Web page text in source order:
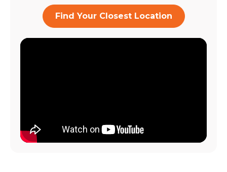
Find Your Closest Location